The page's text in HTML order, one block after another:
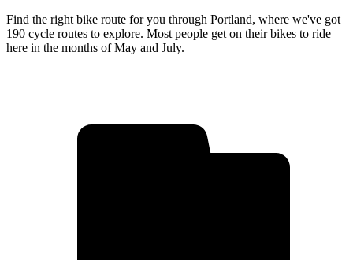
Find the right bike route for you through Portland, where we've got
190 cycle routes to explore. Most people get on their bikes to ride
here in the months of May and July.